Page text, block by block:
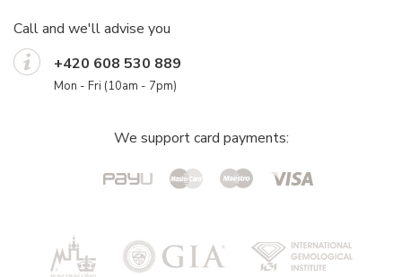
Call and we'll advise you
+420 608 530 889
Mon - Fri (10am - 7pm)
We support card payments: